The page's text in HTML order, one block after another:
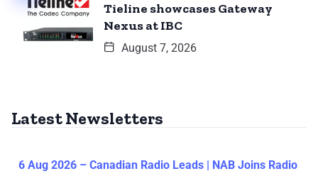
Tieline showcases Gateway
Nexus at IBC
August 7, 2026
Latest Newsletters
6 Aug 2026 – Canadian Radio Leads | NAB Joins Radio